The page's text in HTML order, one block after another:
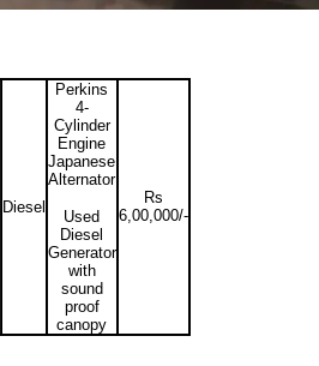
Diesel
Perkins
4-
Cylinder
Engine
Japanese
Alternator
Used
Diesel
Generator
with
sound
proof
canopy
Rs
6,00,000/-